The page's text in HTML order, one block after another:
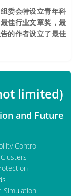
委会特设立青年科
佳行业文章奖，最
的作者设立了最佳
limited)
and Future
Control
Simulation